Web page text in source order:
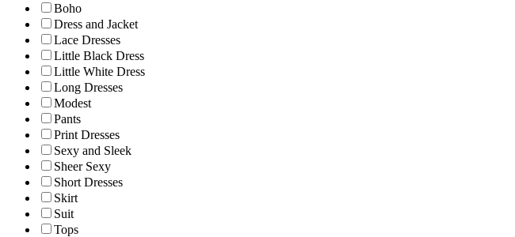
Boho
Dress and Jacket
Lace Dresses
Little Black Dress
Little White Dress
Long Dresses
Modest
Pants
Print Dresses
Sexy and Sleek
Sheer Sexy
Short Dresses
Skirt
Suit
Tops